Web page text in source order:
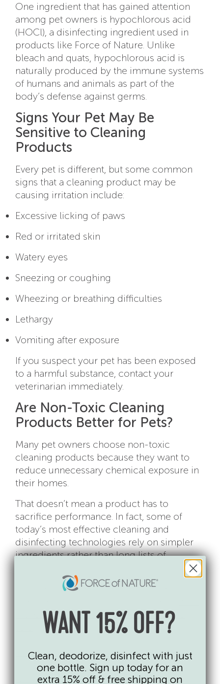
One ingredient that has gained attention
among pet owners is hypochlorous acid
(HOCl), a disinfecting ingredient used in
products like Force of Nature. Unlike
bleach and quats, hypochlorous acid is
naturally produced by the immune systems
of humans and animals as part of the
body’s defense against germs.
Signs Your Pet May Be
Sensitive to Cleaning
Products
Every pet is different, but some common
signs that a cleaning product may be
causing irritation include:
Excessive licking of paws
Red or irritated skin
Watery eyes
Sneezing or coughing
Wheezing or breathing difficulties
Lethargy
Vomiting after exposure
If you suspect your pet has been exposed
to a harmful substance, contact your
veterinarian immediately.
Are Non-Toxic Cleaning
Products Better for Pets?
Many pet owners choose non-toxic
cleaning products because they want to
reduce unnecessary chemical exposure in
their homes.
That doesn’t mean a product has to
sacrifice performance. In fact, some of
today’s most effective cleaning and
disinfecting technologies rely on simpler
ingredients rather than long lists of
If you’re interested in learning more about
makes a disinfectant both effective and
explains the factors to consider. You
natural and non-toxic cleaning products
and explore the top ingredients many
families choose to avoid in cleaning
WANT 15% OFF?
Clean, deodorize, disinfect with just
one bottle. Sign up today for an
extra 15% off & free shipping on